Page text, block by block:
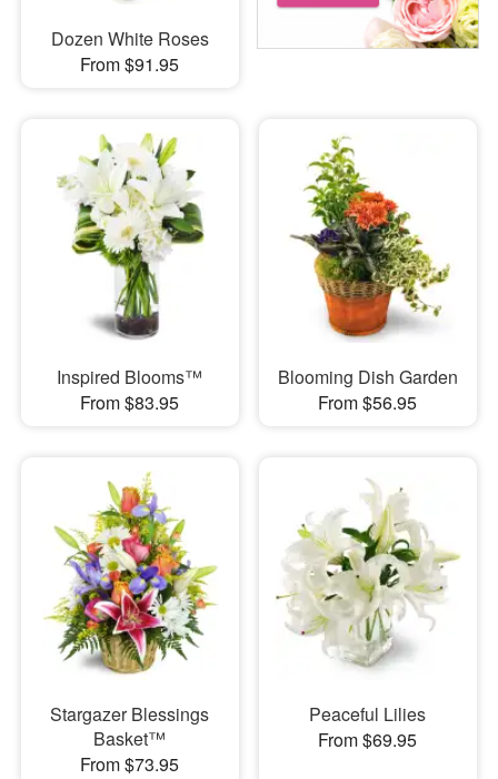
Dozen White Roses
From $91.95
Inspired Blooms™
From $83.95
Blooming Dish Garden
From $56.95
Stargazer Blessings
Basket™
From $73.95
Peaceful Lilies
From $69.95